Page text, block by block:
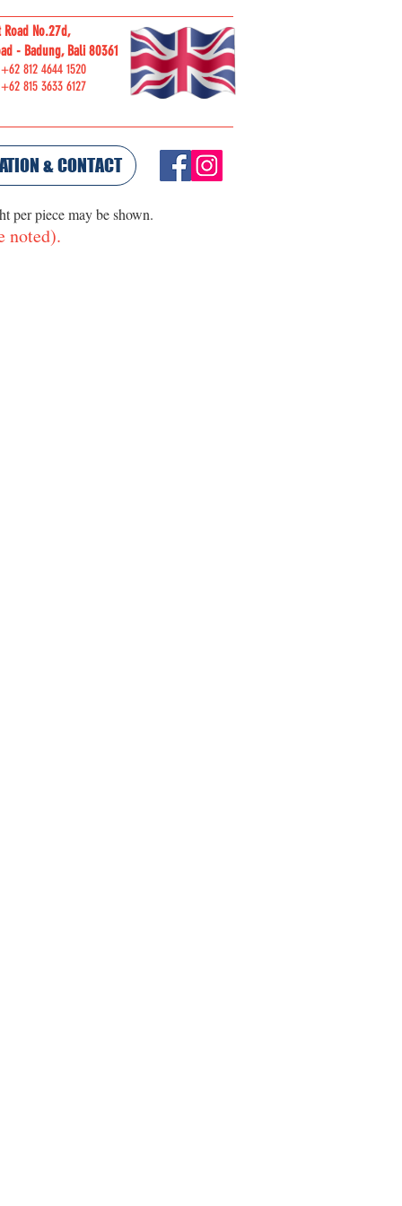
No.27d,
- Badung, Bali 80361
812 4644 1520
815 3633 6127
& CONTACT
per piece may be shown.
noted).